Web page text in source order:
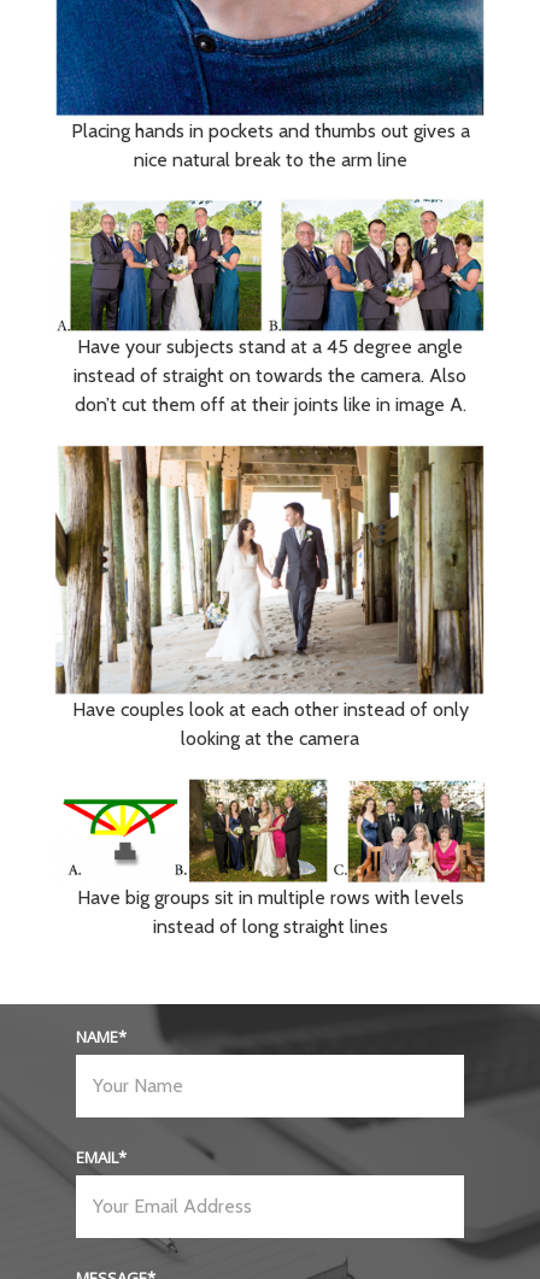
Placing hands in pockets and thumbs out gives a
nice natural break to the arm line
Have your subjects stand at a 45 degree angle
instead of straight on towards the camera. Also
don’t cut them off at their joints like in image A.
Have couples look at each other instead of only
looking at the camera
Have big groups sit in multiple rows with levels
instead of long straight lines
NAME
EMAIL